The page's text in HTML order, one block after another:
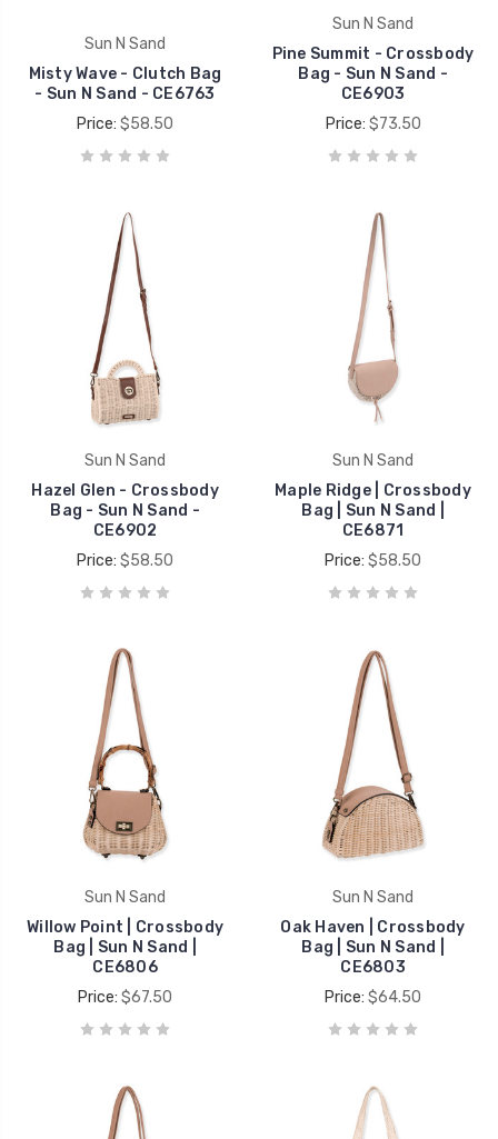
Sun N Sand
Misty Wave - Clutch Bag
- Sun N Sand - CE6763
Price: $58.50
Sun N Sand
Pine Summit - Crossbody
Bag - Sun N Sand -
CE6903
Price: $73.50
Sun N Sand
Hazel Glen - Crossbody
Bag - Sun N Sand -
CE6902
Price: $58.50
Sun N Sand
Maple Ridge | Crossbody
Bag | Sun N Sand |
CE6871
Price: $58.50
Sun N Sand
Willow Point | Crossbody
Bag | Sun N Sand |
CE6806
Price: $67.50
Sun N Sand
Oak Haven | Crossbody
Bag | Sun N Sand |
CE6803
Price: $64.50